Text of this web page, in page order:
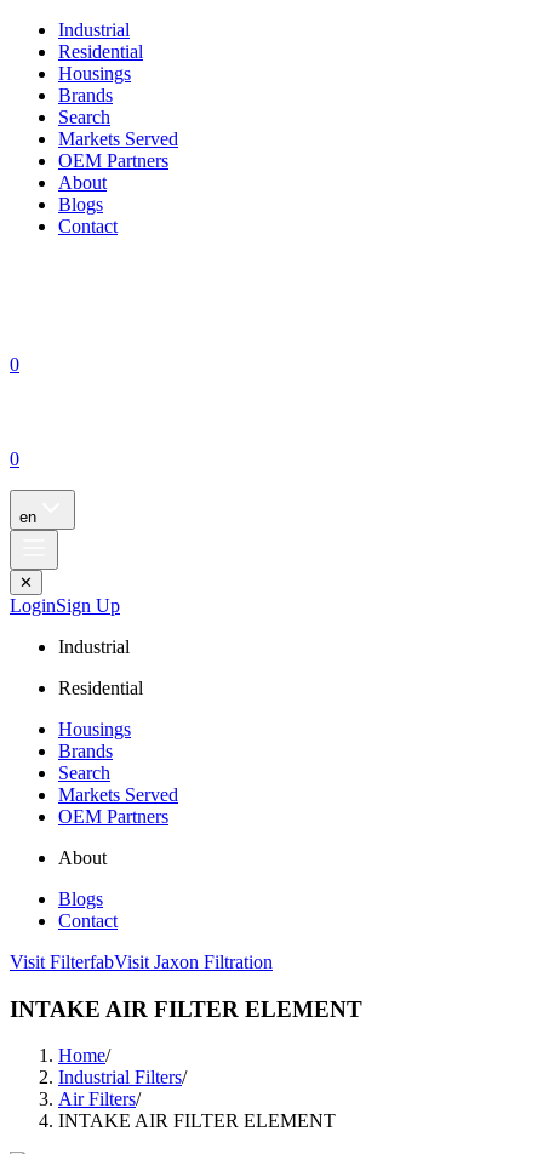
Industrial
Residential
Housings
Brands
Search
Markets Served
OEM Partners
About
Blogs
Contact
0
0
en
✕
LoginSign Up
Industrial
Residential
Housings
Brands
Search
Markets Served
OEM Partners
About
Blogs
Contact
Visit FilterfabVisit Jaxon Filtration
INTAKE AIR FILTER ELEMENT
Home/
Industrial Filters/
Air Filters/
INTAKE AIR FILTER ELEMENT